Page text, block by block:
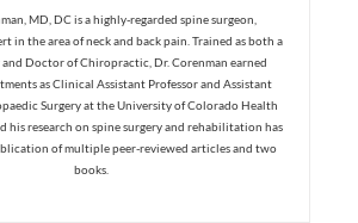
MD, DC is a highly-regarded spine surgeon,
in the area of neck and back pain. Trained as both a
Doctor of Chiropractic, Dr. Corenman earned
as Clinical Assistant Professor and Assistant
Surgery at the University of Colorado Health
his research on spine surgery and rehabilitation has
of multiple peer-reviewed articles and two
books.